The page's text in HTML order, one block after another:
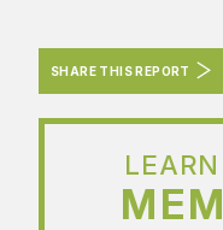
SHARE THIS REPORT